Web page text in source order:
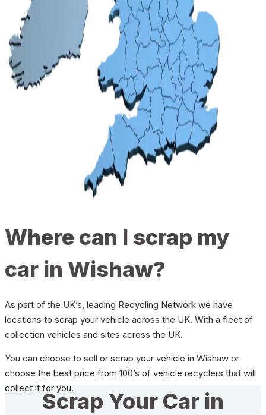
Where can I scrap my
car in Wishaw?
As part of the UK’s, leading Recycling Network we have
locations to scrap your vehicle across the UK. With a fleet of
collection vehicles and sites across the UK.
You can choose to sell or scrap your vehicle in Wishaw or
choose the best price from 100’s of vehicle recyclers that will
collect it for you.
Scrap Your Car in